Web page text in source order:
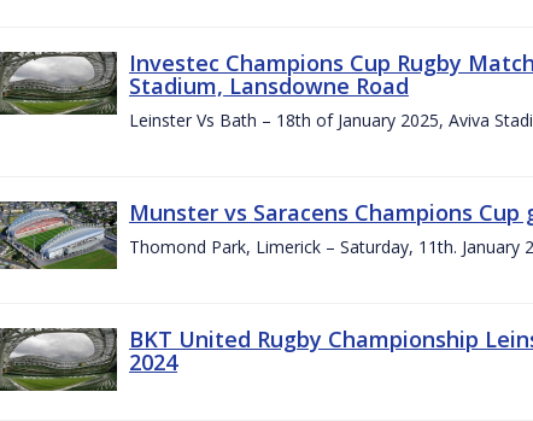
Investec Champions Cup Rugby
Stadium, Lansdowne Road
Leinster Vs Bath – 18th of January 2025, Aviva
Munster vs Saracens Champions Cup
Thomond Park, Limerick – Saturday, 11th. January
BKT United Rugby Championship
2024